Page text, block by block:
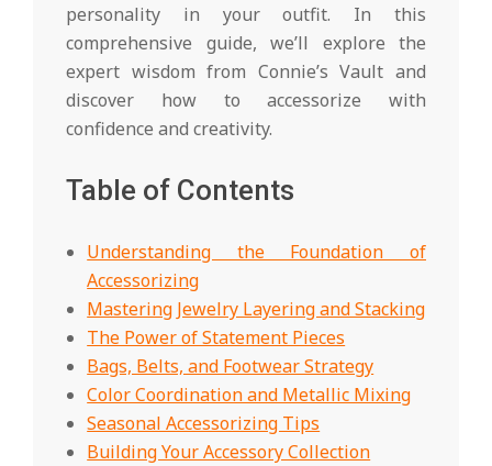
personality in your outfit. In this
comprehensive guide, we’ll explore the
expert wisdom from Connie’s Vault and
discover how to accessorize with
confidence and creativity.
Table of Contents
Understanding the Foundation of
Accessorizing
Mastering Jewelry Layering and Stacking
The Power of Statement Pieces
Bags, Belts, and Footwear Strategy
Color Coordination and Metallic Mixing
Seasonal Accessorizing Tips
Building Your Accessory Collection